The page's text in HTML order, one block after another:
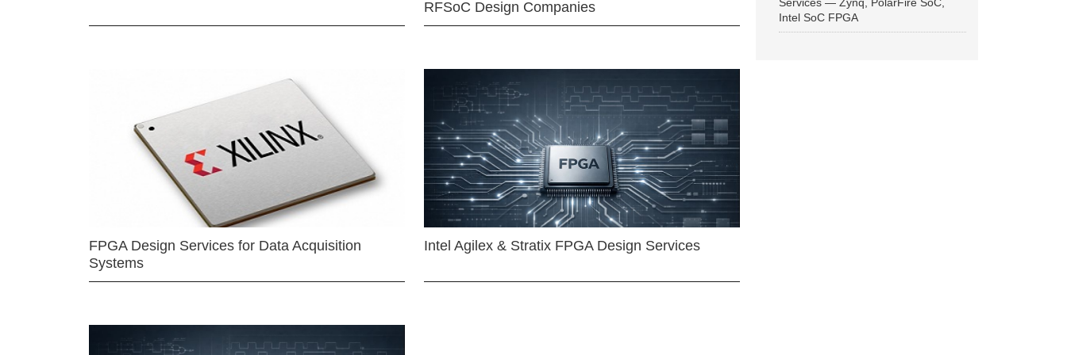
RFSoC Design Companies
FPGA Design Services for Data Acquisition
Systems
Intel Agilex & Stratix FPGA Design Services
Intel SoC FPGA